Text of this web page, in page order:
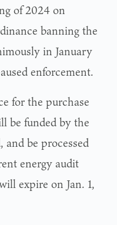
of 2024 on
banning the
in January
enforcement.
for the purchase
be funded by the
be processed
energy audit
expire on Jan. 1,